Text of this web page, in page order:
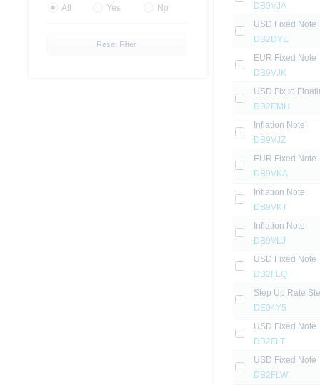
DB9VJA
USD Fixed Note
DB2DYE
EUR Fixed Note
DB9VJK
USD Fix to
DB2EMH
Inflation Note
DB9VJZ
EUR Fixed Note
DB9VKA
Inflation Note
DB9VKT
Inflation Note
DB9VLJ
USD Fixed Note
DB2FLQ
Step Up Rate
DE04Y5
USD Fixed Note
DB2FLT
USD Fixed Note
DB2FLW
All
Yes No
Reset Filter